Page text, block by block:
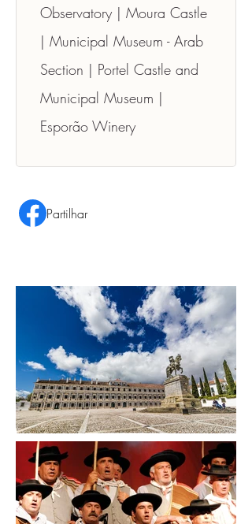
Observatory | Moura Castle
| Municipal Museum - Arab
Section | Portel Castle and
Municipal Museum |
Esporão Winery
Partilhar